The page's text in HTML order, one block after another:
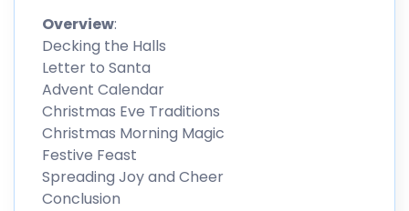
Overview:
Decking the Halls
Letter to Santa
Advent Calendar
Christmas Eve Traditions
Christmas Morning Magic
Festive Feast
Spreading Joy and Cheer
Conclusion